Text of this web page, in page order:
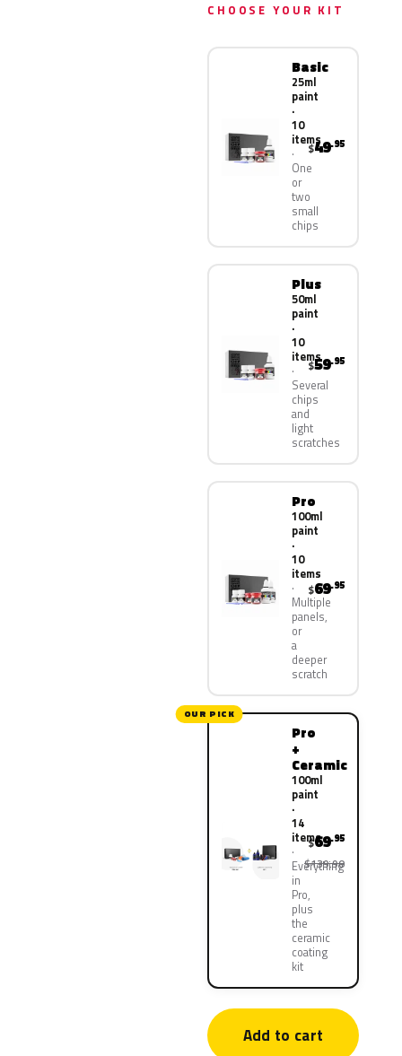
CHOOSE YOUR KIT
Basic
25ml
paint
·
10
items
One
or
two
small
chips
$49.95
Plus
50ml
paint
·
10
items
Several
chips
and
light
scratches
$59.95
Pro
100ml
paint
·
10
items
Multiple
panels,
or
a
deeper
scratch
$69.95
OUR PICK
Pro
+
Ceramic
100ml
paint
·
14
items
Everything
in
Pro,
plus
the
ceramic
coating
kit
$69.95
$139.90
Add to cart